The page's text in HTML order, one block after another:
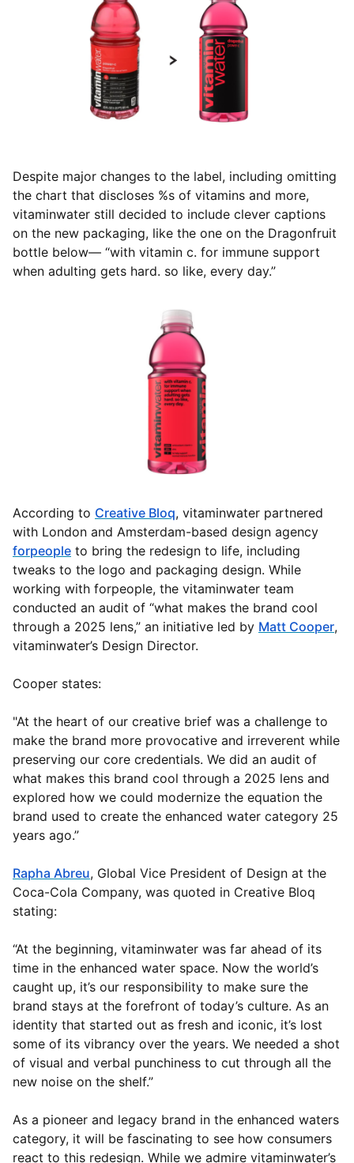
Despite major changes to the label, including omitting
the chart that discloses %s of vitamins and more,
vitaminwater still decided to include clever captions
on the new packaging, like the one on the Dragonfruit
bottle below— “with vitamin c. for immune support
when adulting gets hard. so like, every day.”
According to Creative Bloq, vitaminwater partnered
with London and Amsterdam-based design agency
forpeople to bring the redesign to life, including
tweaks to the logo and packaging design. While
working with forpeople, the vitaminwater team
conducted an audit of “what makes the brand cool
through a 2025 lens,” an initiative led by Matt Cooper,
vitaminwater’s Design Director.
Cooper states:
"At the heart of our creative brief was a challenge to
make the brand more provocative and irreverent while
preserving our core credentials. We did an audit of
what makes this brand cool through a 2025 lens and
explored how we could modernize the equation the
brand used to create the enhanced water category 25
years ago.”
Rapha Abreu, Global Vice President of Design at the
Coca-Cola Company, was quoted in Creative Bloq
stating:
“At the beginning, vitaminwater was far ahead of its
time in the enhanced water space. Now the world’s
caught up, it’s our responsibility to make sure the
brand stays at the forefront of today’s culture. As an
identity that started out as fresh and iconic, it’s lost
some of its vibrancy over the years. We needed a shot
of visual and verbal punchiness to cut through all the
new noise on the shelf.”
As a pioneer and legacy brand in the enhanced waters
category, it will be fascinating to see how consumers
react to this redesign. While we admire vitaminwater’s